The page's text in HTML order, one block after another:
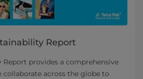
Report
Report provides a comprehensive
collaborate across the globe to